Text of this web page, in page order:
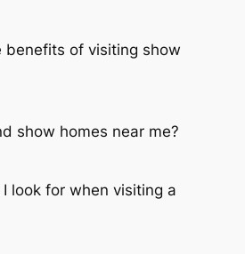
benefits of visiting show
show homes near me?
look for when visiting a